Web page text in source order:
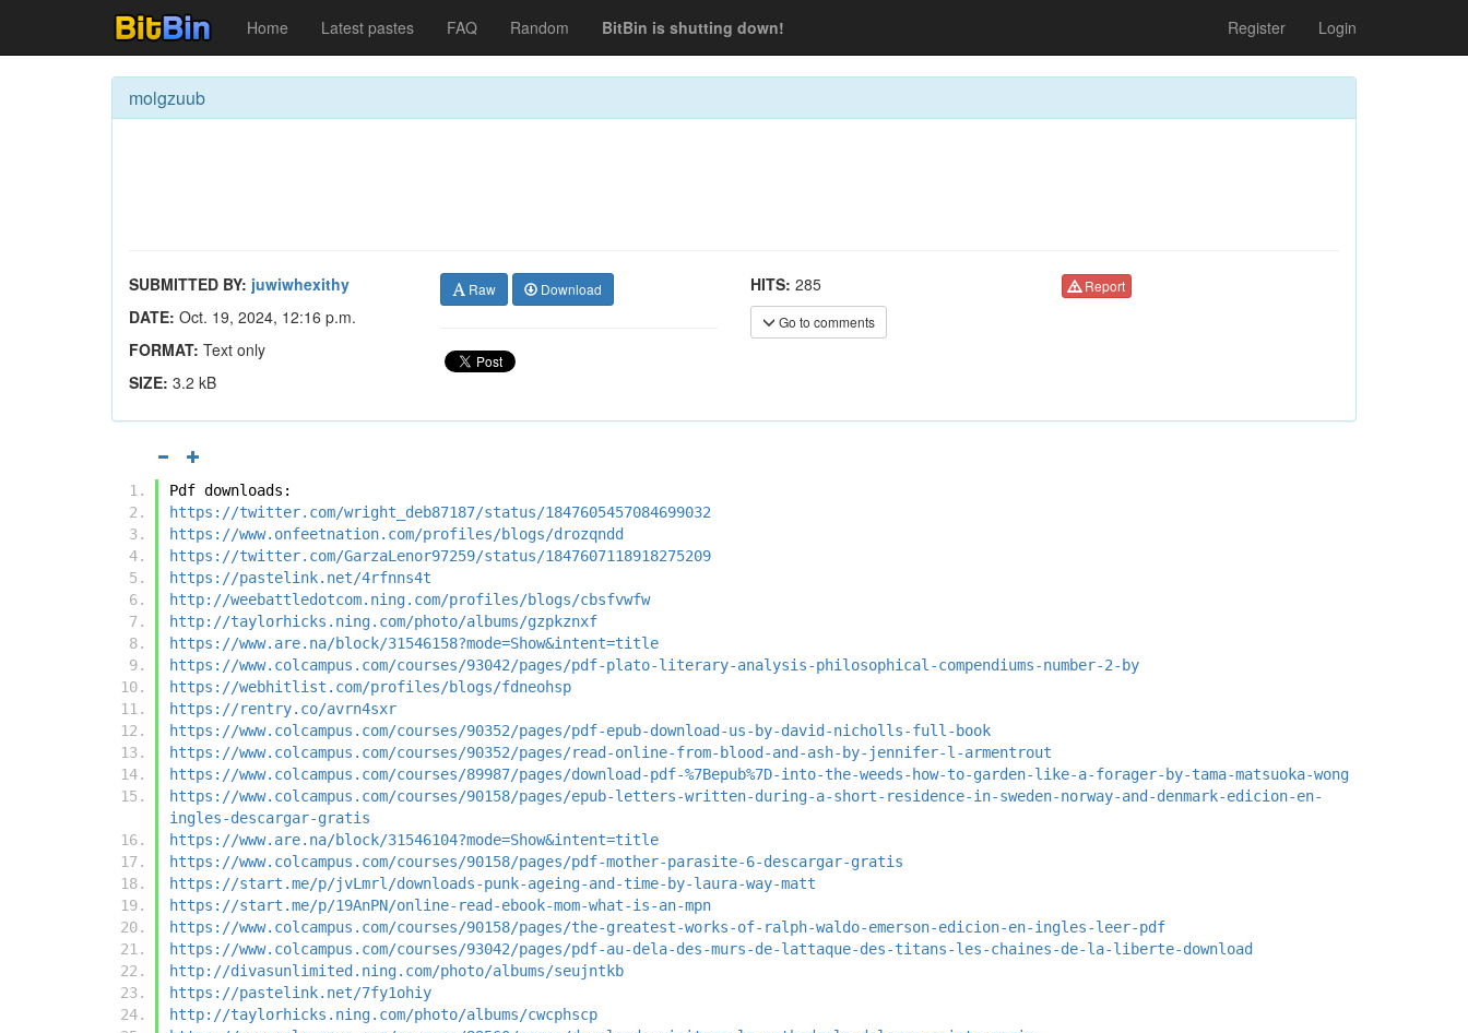
Home Latest pastes FAQ Random BitBin is shutting down! Register Login
molgzuub
SUBMITTED BY: juwiwhexithy
DATE: Oct. 19, 2024, 12:16 p.m.
FORMAT: Text only
SIZE: 3.2 kB
Raw Download HITS: 285
Go to comments
Report
Pdf downloads:
https://twitter.com/wright_deb87187/status/1847605457084699032
https://www.onfeetnation.com/profiles/blogs/drozqndd
https://twitter.com/GarzaLenor97259/status/1847607118918275209
https://pastelink.net/4rfnns4t
http://weebattledotcom.ning.com/profiles/blogs/cbsfvwfw
http://taylorhicks.ning.com/photo/albums/gzpkznxf
https://www.are.na/block/31546158?mode=Show&intent=title
https://www.colcampus.com/courses/93042/pages/pdf-plato-literary-analysis-philosophical-compendiums-number-2-by
https://webhitlist.com/profiles/blogs/fdneohsp
https://rentry.co/avrn4sxr
https://www.colcampus.com/courses/90352/pages/pdf-epub-download-us-by-david-nicholls-full-book
https://www.colcampus.com/courses/90352/pages/read-online-from-blood-and-ash-by-jennifer-l-armentrout
https://www.colcampus.com/courses/89987/pages/download-pdf-%7Bepub%7D-into-the-weeds-how-to-garden-like-a-forager-by-tama-matsuoka-wong
https://www.colcampus.com/courses/90158/pages/epub-letters-written-during-a-short-residence-in-sweden-norway-and-denmark-edicion-en-
ingles-descargar-gratis
https://www.are.na/block/31546104?mode=Show&intent=title
https://www.colcampus.com/courses/90158/pages/pdf-mother-parasite-6-descargar-gratis
https://start.me/p/jvLmrl/downloads-punk-ageing-and-time-by-laura-way-matt
https://start.me/p/19AnPN/online-read-ebook-mom-what-is-an-mpn
https://www.colcampus.com/courses/90158/pages/the-greatest-works-of-ralph-waldo-emerson-edicion-en-ingles-leer-pdf
https://www.colcampus.com/courses/93042/pages/pdf-au-dela-des-murs-de-lattaque-des-titans-les-chaines-de-la-liberte-download
http://divasunlimited.ning.com/photo/albums/seujntkb
https://pastelink.net/7fy1ohiy
http://taylorhicks.ning.com/photo/albums/cwcphscp